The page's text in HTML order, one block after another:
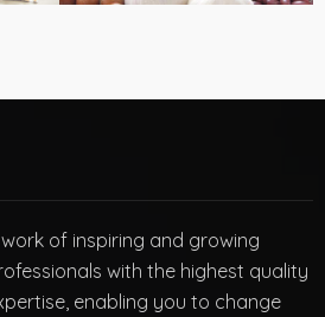
of inspiring and growing
with the highest quality
enabling you to change